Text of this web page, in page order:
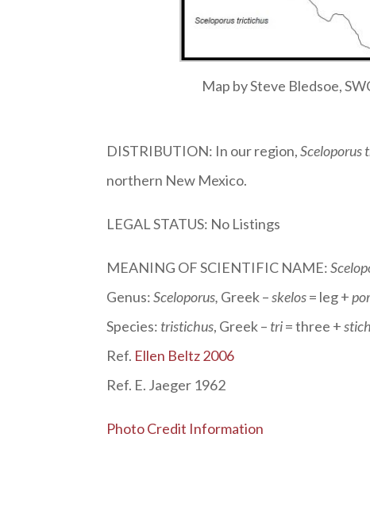
Map by Steve Bledsoe,
DISTRIBUTION: In our region,Sceloporus
northern New Mexico.
LEGAL STATUS: No Listings
MEANING OF SCIENTIFIC NAME:
Genus:Sceloporus, Greek –skelos= leg +
Species: tristichus, Greek – tri= three +
Ref. Ellen Beltz 2006
Ref. E. Jaeger 1962
Photo Credit Information